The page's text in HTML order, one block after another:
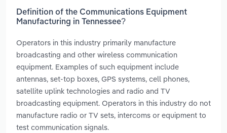
Definition of the Communications Equipment
Manufacturing in Tennessee?
Operators in this industry primarily manufacture
broadcasting and other wireless communication
equipment. Examples of such equipment include
antennas, set-top boxes, GPS systems, cell phones,
satellite uplink technologies and radio and TV
broadcasting equipment. Operators in this industry do not
manufacture radio or TV sets, intercoms or equipment to
test communication signals.